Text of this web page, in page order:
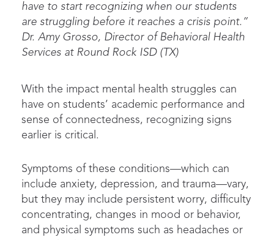
have to start recognizing when our students
are struggling before it reaches a crisis point.”
Dr. Amy Grosso, Director of Behavioral Health
Services at Round Rock ISD (TX)
With the impact mental health struggles can
have on students’ academic performance and
sense of connectedness, recognizing signs
earlier is critical.
Symptoms of these conditions—which can
include anxiety, depression, and trauma—vary,
but they may include persistent worry, difficulty
concentrating, changes in mood or behavior,
and physical symptoms such as headaches or